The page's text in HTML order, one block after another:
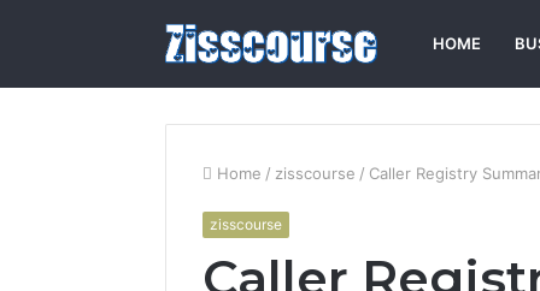
HOME
Home / zisscourse / Caller Registry
zisscourse
Caller